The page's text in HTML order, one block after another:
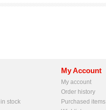
stock
My Account
My account
Order history
Purchased items